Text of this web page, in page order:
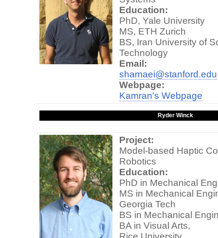
Education:
PhD, Yale University
MS, ETH Zurich
BS, Iran University of
Technology
Email:
shamaei@stanford.edu
Webpage:
Kamran's Webpage
Ryder Winck
Project:
Model-based Haptic
Robotics
Education:
PhD in Mechanical
MS in Mechanical
Georgia Tech
BS in Mechanical
BA in Visual Arts,